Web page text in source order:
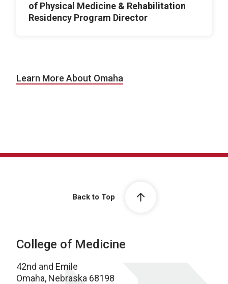
of Physical Medicine & Rehabilitation
Residency Program Director
Learn More About Omaha
Back to Top
College of Medicine
42nd and Emile
Omaha, Nebraska 68198